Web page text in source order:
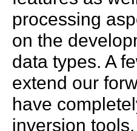
processing
on the
data types. A
extend our
have
inversion